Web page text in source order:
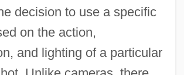
decision to use a specific
on the action,
and lighting of a particular